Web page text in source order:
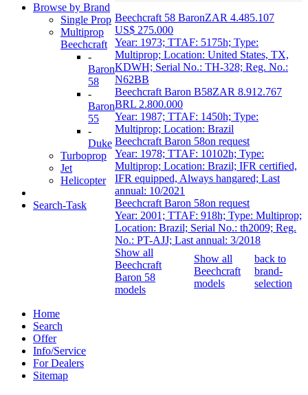
Browse by Brand
Single Prop
Multiprop
Beechcraft
-
Baron
58
-
Baron
55
-
Duke
Turboprop
Jet
Helicopter
Search-Task
Beechcraft 58 BaronZAR 4.485.107
US$ 275.000
Year: 1973; TTAF: 5175h; Type:
Multiprop; Location: United States, TX,
KDWH; Serial No.: TH-328; Reg. No.:
N62BB
Beechcraft Baron B58ZAR 8.912.767
BRL 2.800.000
Year: 1987; TTAF: 1450h; Type:
Multiprop; Location: Brazil
Beechcraft Baron 58on request
Year: 1978; TTAF: 10102h; Type:
Multiprop; Location: Brazil; IFR certified,
IFR equipped, Always hangared; Last
annual: 10/2021
Beechcraft Baron 58on request
Year: 2001; TTAF: 918h; Type: Multiprop;
Location: Brazil; Serial No.: th2009; Reg.
No.: PT-AJJ; Last annual: 3/2018
Show all
Beechcraft
Baron 58
models
Show all
Beechcraft
models
back to
brand-
selection
Home
Search
Offer
Info/Service
For Dealers
Sitemap